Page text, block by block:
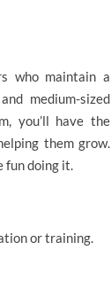
who maintain a
medium-sized
you’ll have the
them grow.
fun doing it.
or training.